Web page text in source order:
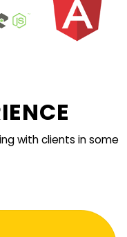
with clients in some